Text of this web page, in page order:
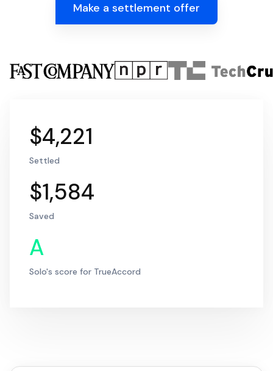
Make a settlement offer
$4,221
Settled
$1,584
Saved
A
Solo's score for TrueAccord